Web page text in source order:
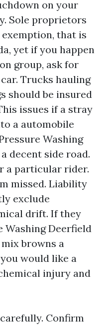
on your
Sole proprietors
that is
yet if you happen
group, ask for
Trucks hauling
should be insured
issues if a stray
a automobile
Washing
decent side road.
a particular rider.
missed. Liability
exclude
drift. If they
Washing Deerfield
browns a
would like a
injury and
Confirm